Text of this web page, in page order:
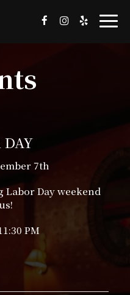
DAY
7th
Labor Day weekend
PM